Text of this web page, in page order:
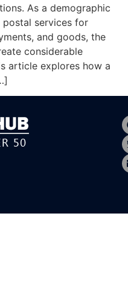
As a demographic
services for
and goods, the
considerable
article explores how a